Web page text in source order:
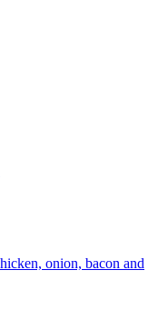
onion, bacon and